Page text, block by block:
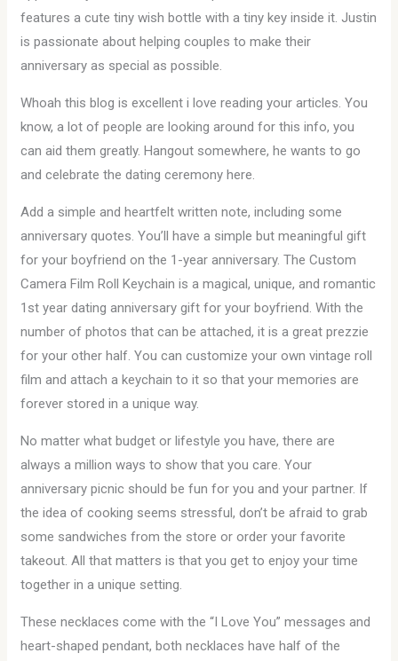
features a cute tiny wish bottle with a tiny key inside it. Justin
is passionate about helping couples to make their
anniversary as special as possible.
Whoah this blog is excellent i love reading your articles. You
know, a lot of people are looking around for this info, you
can aid them greatly. Hangout somewhere, he wants to go
and celebrate the dating ceremony here.
Add a simple and heartfelt written note, including some
anniversary quotes. You’ll have a simple but meaningful gift
for your boyfriend on the 1-year anniversary. The Custom
Camera Film Roll Keychain is a magical, unique, and romantic
1st year dating anniversary gift for your boyfriend. With the
number of photos that can be attached, it is a great prezzie
for your other half. You can customize your own vintage roll
film and attach a keychain to it so that your memories are
forever stored in a unique way.
No matter what budget or lifestyle you have, there are
always a million ways to show that you care. Your
anniversary picnic should be fun for you and your partner. If
the idea of cooking seems stressful, don’t be afraid to grab
some sandwiches from the store or order your favorite
takeout. All that matters is that you get to enjoy your time
together in a unique setting.
These necklaces come with the “I Love You” messages and
heart-shaped pendant, both necklaces have half of the